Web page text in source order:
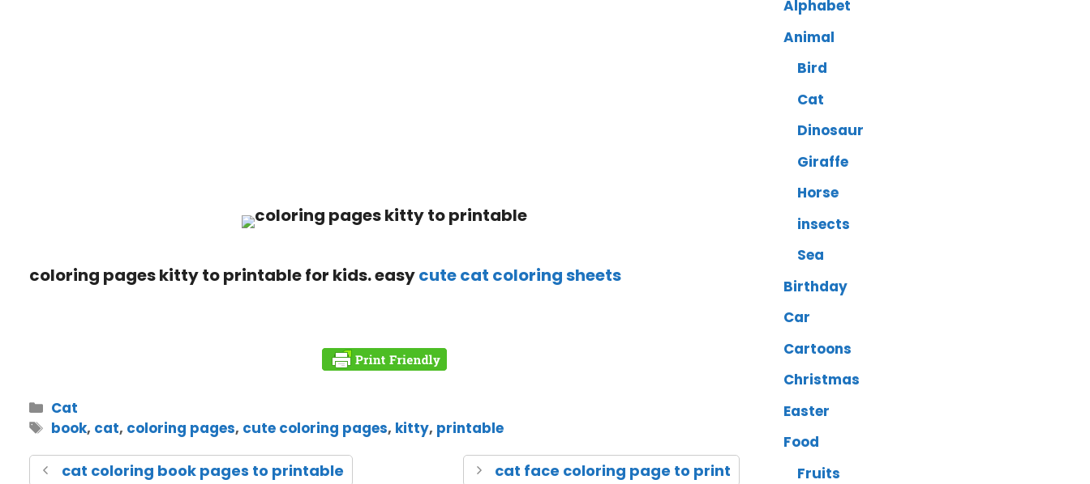
coloring pages kitty to printable for kids. easycute cat coloring sheets
Cat
book, cat, coloring pages, cute coloring pages, kitty, printable
cat coloring book pages to printable cat face coloring page to print
Alphabet
Animal
Bird
Cat
Dinosaur
Giraffe
Horse
insects
Sea
Birthday
Car
Cartoons
Christmas
Easter
Food
Fruits